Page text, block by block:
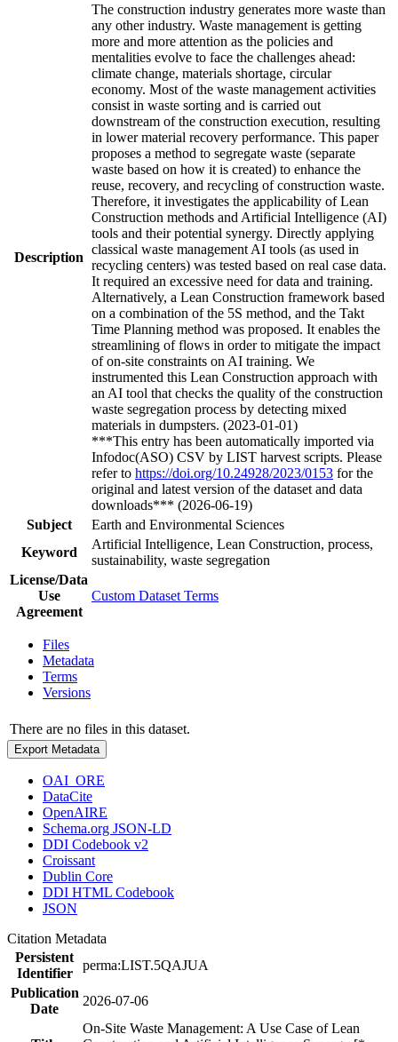
Description
The construction industry generates more waste than
any other industry. Waste management is getting
more and more attention as the policies and
mentalities evolve to face the challenges ahead:
climate change, materials shortage, circular
economy. Most of the waste management activities
consist in waste sorting and is carried out
downstream of the construction execution, resulting
in lower material recovery performance. This paper
proposes a method to segregate waste (separate
waste based on how it is created) to enhance the
reuse, recovery, and recycling of construction waste.
Therefore, it investigates the applicability of Lean
Construction methods and Artificial Intelligence (AI)
tools and their potential synergy. Directly applying
classical waste management AI tools (as used in
recycling centers) was tested based on real case data.
It required an excessive need for data and training.
Alternatively, a Lean Construction framework based
on a combination of the 5S method, and the Takt
Time Planning method was proposed. It enables the
streamlining of flows in order to mitigate the impact
of on-site constraints on AI training. We
instrumented this Lean Construction approach with
an AI tool that checks the quality of the construction
waste segregation process by detecting mixed
materials in dumpsters. (2023-01-01)
***This entry has been automatically imported via
Infodoc(ASO) CSV by LIST harvest scripts. Please
refer to https://doi.org/10.24928/2023/0153 for the
original and latest version of the dataset and data
downloads*** (2026-06-19)
Subject
Earth and Environmental Sciences
Keyword
Artificial Intelligence, Lean Construction, process,
sustainability, waste segregation
License/Data
Use
Agreement
Custom Dataset Terms
Files
Metadata
Terms
Versions
There are no files in this dataset.
Export Metadata
OAI_ORE
DataCite
OpenAIRE
Schema.org JSON-LD
DDI Codebook v2
Croissant
Dublin Core
DDI HTML Codebook
JSON
Citation Metadata
Persistent
Identifier
perma:LIST.5QAJUA
Publication
Date
2026-07-06
On-Site Waste Management: A Use Case of Lean